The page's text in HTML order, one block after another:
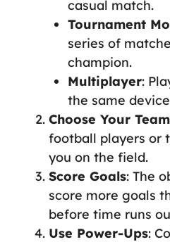
casual match.
Tournament
series of
champion.
Multiplayer:
the same
Choose Your Team
football players or
you on the field.
Score Goals: The
score more goals
before time runs
Use Power-Ups: